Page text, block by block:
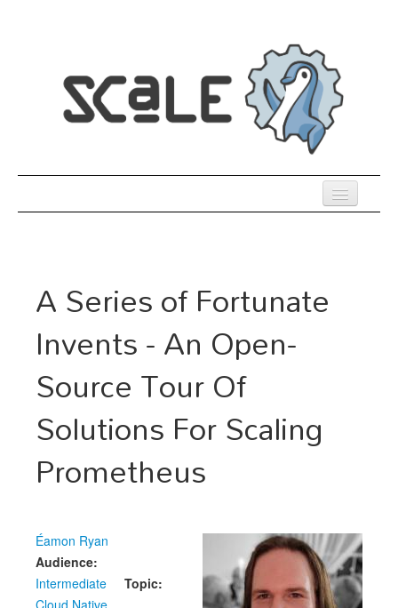
Venue
Co-Located Events
Speakers
Exhibitors
Sponsors
A Series of Fortunate
Invents - An Open-
Source Tour Of
Solutions For Scaling
Prometheus
Éamon Ryan
Audience:
Intermediate
Topic:
Cloud Native